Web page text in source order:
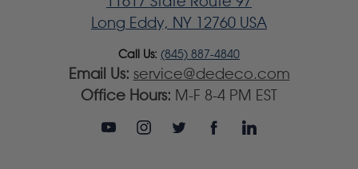
Long Eddy, NY 12760 USA
Call Us: (845) 887-4840
Email Us: service@dedeco.com
Office Hours: M-F 8-4 PM EST